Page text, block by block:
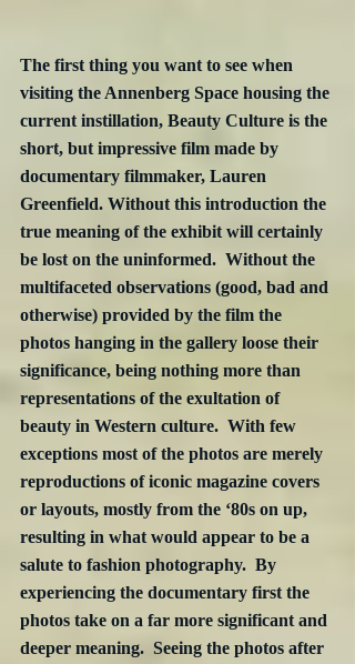
The first thing you want to see when
visiting the Annenberg Space housing the
current instillation, Beauty Culture is the
short, but impressive film made by
documentary filmmaker, Lauren
Greenfield. Without this introduction the
true meaning of the exhibit will certainly
be lost on the uninformed.  Without the
multifaceted observations (good, bad and
otherwise) provided by the film the
photos hanging in the gallery loose their
significance, being nothing more than
representations of the exultation of
beauty in Western culture.  With few
exceptions most of the photos are merely
reproductions of iconic magazine covers
or layouts, mostly from the ‘80s on up,
resulting in what would appear to be a
salute to fashion photography.  By
experiencing the documentary first the
photos take on a far more significant and
deeper meaning.  Seeing the photos after